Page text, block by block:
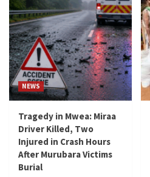
NEWS
Tragedy in Mwea: Miraa
Driver Killed, Two
Injured in Crash Hours
After Murubara Victims
Burial